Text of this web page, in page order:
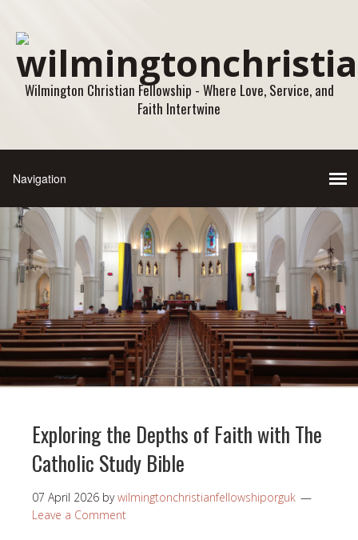
Wilmington Christian Fellowship - Where Love, Service, and
Faith Intertwine
Exploring the Depths of Faith with The
Catholic Study Bible
07 April 2026 bywilmingtonchristianfellowshiporguk
Leave a Comment